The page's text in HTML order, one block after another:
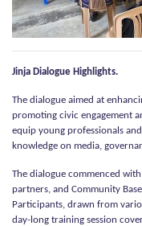
Jinja Dialogue Highlights.
The dialogue aimed at
promoting civic engagement
equip young professionals
knowledge on media,
The dialogue commenced
partners, and Community
Participants, drawn from
day-long training session